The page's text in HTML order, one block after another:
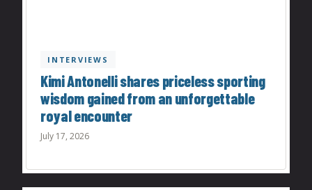
INTERVIEWS
Kimi Antonelli shares priceless sporting
wisdom gained from an unforgettable
royal encounter
July 17, 2026